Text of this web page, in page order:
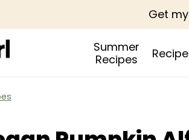
Summer
Recipes
Get